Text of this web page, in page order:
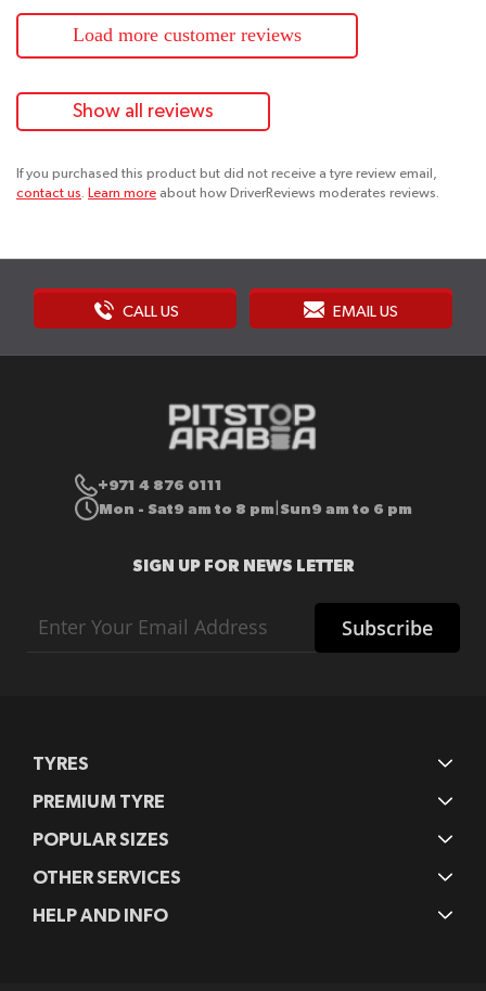
Load more customer reviews
Show all reviews
If you purchased this product but did not receive a tyre review email,
contact us. Learn more about how DriverReviews moderates reviews.
CALL US EMAIL US
+971 4 876 0111
Mon - Sat9 am to 8 pm Sun9 am to 6 pm
SIGN UP FOR NEWS LETTER
Up
for
Subscribe
TYRES
PREMIUM TYRE
POPULAR SIZES
OTHER SERVICES
HELP AND INFO